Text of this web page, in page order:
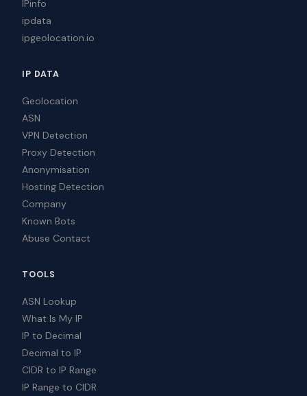
IPinfo
ipdata
ipgeolocation.io
IP DATA
Geolocation
ASN
VPN Detection
Proxy Detection
Anonymisation
Hosting Detection
Company
Known Bots
Abuse Contact
TOOLS
ASN Lookup
What Is My IP
IP to Decimal
Decimal to IP
CIDR to IP Range
IP Range to CIDR